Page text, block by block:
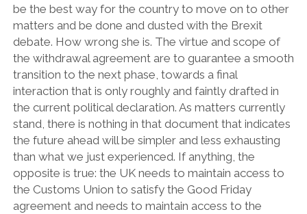
be the best way for the country to move on to other
matters and be done and dusted with the Brexit
debate. How wrong she is. The virtue and scope of
the withdrawal agreement are to guarantee a smooth
transition to the next phase, towards a final
interaction that is only roughly and faintly drafted in
the current political declaration. As matters currently
stand, there is nothing in that document that indicates
the future ahead will be simpler and less exhausting
than what we just experienced. If anything, the
opposite is true: the UK needs to maintain access to
the Customs Union to satisfy the Good Friday
agreement and needs to maintain access to the